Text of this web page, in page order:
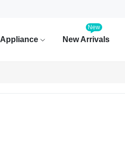
Appliance New Arrivals
New